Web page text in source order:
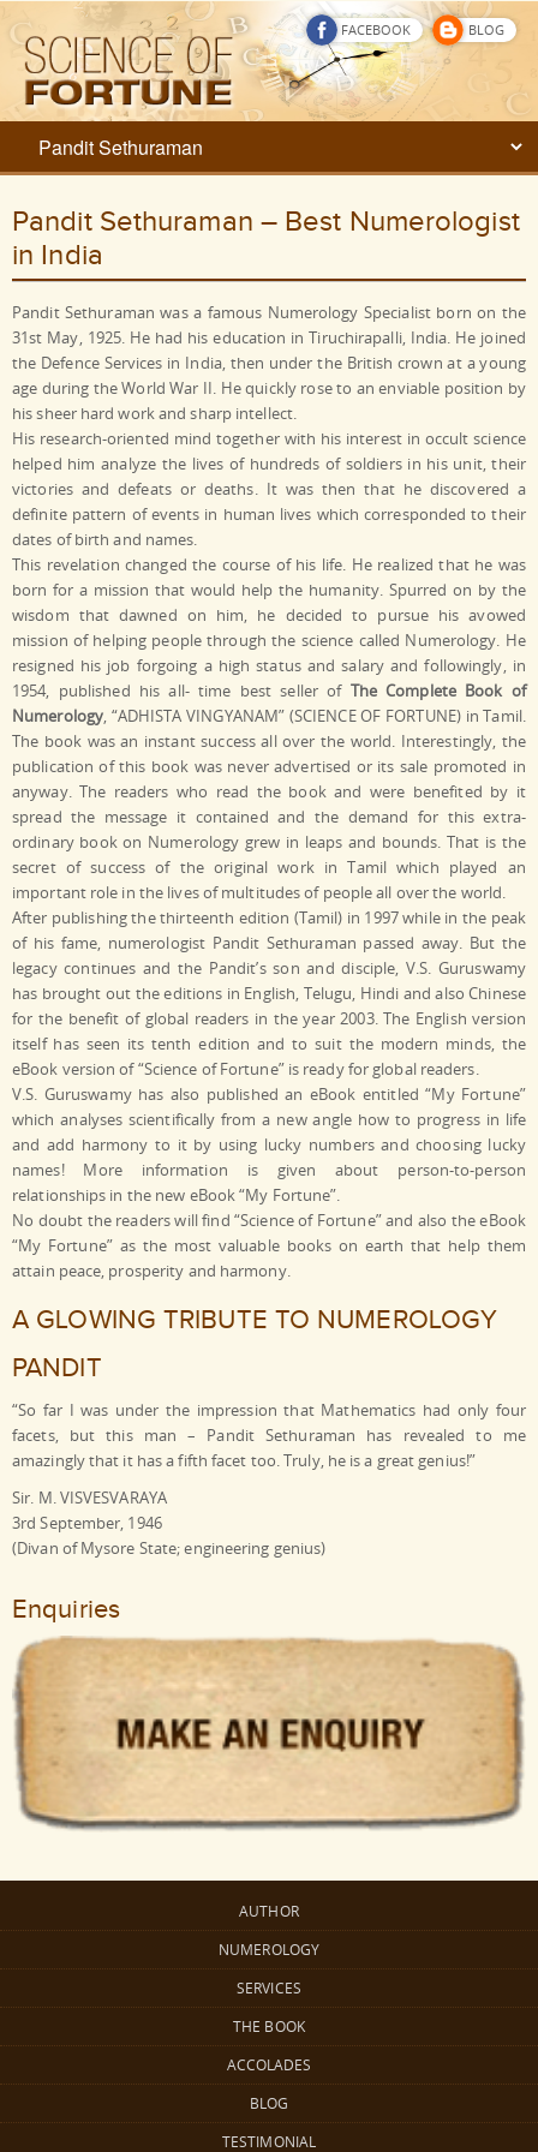
FACEBOOK BLOG
Pandit Sethuraman – Best Numerologist
in India
Pandit Sethuraman was a famous Numerology Specialist born on the
31st May, 1925. He had his education in Tiruchirapalli, India. He joined
the Defence Services in India, then under the British crown at a young
age during the World War II. He quickly rose to an enviable position by
his sheer hard work and sharp intellect.
His research-oriented mind together with his interest in occult science
helped him analyze the lives of hundreds of soldiers in his unit, their
victories and defeats or deaths. It was then that he discovered a
definite pattern of events in human lives which corresponded to their
dates of birth and names.
This revelation changed the course of his life. He realized that he was
born for a mission that would help the humanity. Spurred on by the
wisdom that dawned on him, he decided to pursue his avowed
mission of helping people through the science called Numerology. He
resigned his job forgoing a high status and salary and followingly, in
1954, published his all- time best seller of The Complete Book of
Numerology, “ADHISTA VINGYANAM” (SCIENCE OF FORTUNE) in Tamil.
The book was an instant success all over the world. Interestingly, the
publication of this book was never advertised or its sale promoted in
anyway. The readers who read the book and were benefited by it
spread the message it contained and the demand for this extra-
ordinary book on Numerology grew in leaps and bounds. That is the
secret of success of the original work in Tamil which played an
important role in the lives of multitudes of people all over the world.
After publishing the thirteenth edition (Tamil) in 1997 while in the peak
of his fame, numerologist Pandit Sethuraman passed away. But the
legacy continues and the Pandit’s son and disciple, V.S. Guruswamy
has brought out the editions in English, Telugu, Hindi and also Chinese
for the benefit of global readers in the year 2003. The English version
itself has seen its tenth edition and to suit the modern minds, the
eBook version of “Science of Fortune” is ready for global readers.
V.S. Guruswamy has also published an eBook entitled “My Fortune”
which analyses scientifically from a new angle how to progress in life
and add harmony to it by using lucky numbers and choosing lucky
names! More information is given about person-to-person
relationships in the new eBook “My Fortune”.
No doubt the readers will find “Science of Fortune” and also the eBook
“My Fortune” as the most valuable books on earth that help them
attain peace, prosperity and harmony.
A GLOWING TRIBUTE TO NUMEROLOGY
PANDIT
“So far I was under the impression that Mathematics had only four
facets, but this man – Pandit Sethuraman has revealed to me
amazingly that it has a fifth facet too. Truly, he is a great genius!”
Sir. M. VISVESVARAYA
3rd September, 1946
(Divan of Mysore State; engineering genius)
Enquiries
AUTHOR
NUMEROLOGY
SERVICES
THE BOOK
ACCOLADES
BLOG
TESTIMONIAL